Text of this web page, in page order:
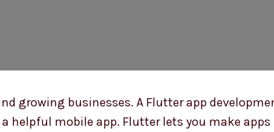
growing businesses. A Flutter app
helpful mobile app. Flutter lets you make